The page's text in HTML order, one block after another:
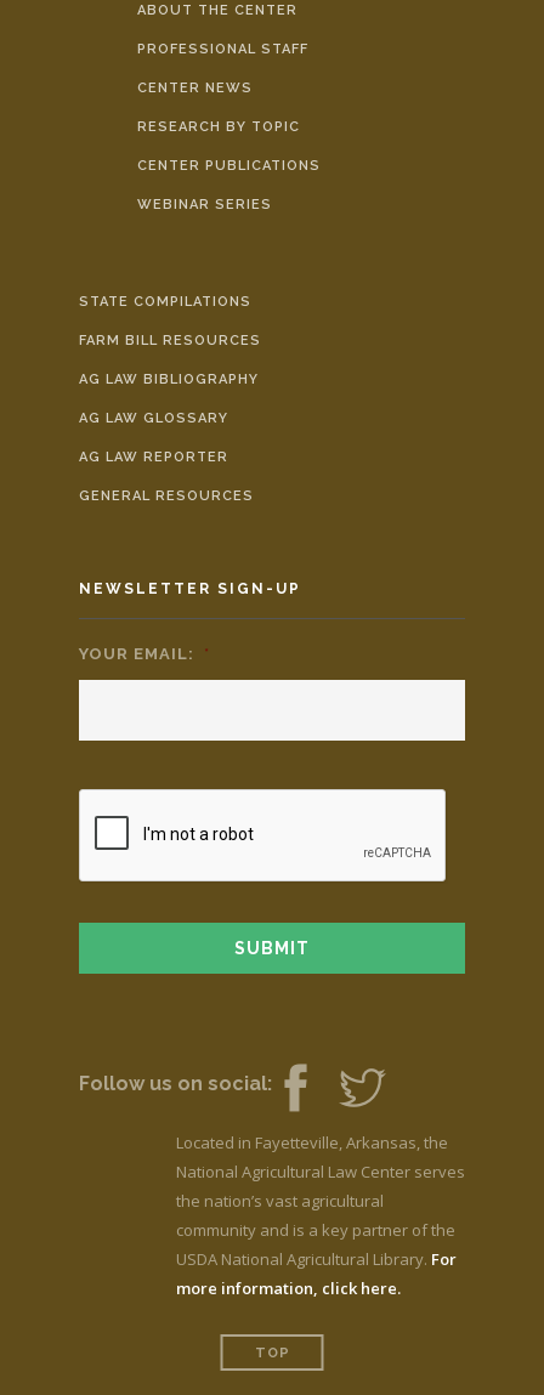
ABOUT THE CENTER
PROFESSIONAL STAFF
CENTER NEWS
RESEARCH BY TOPIC
CENTER PUBLICATIONS
WEBINAR SERIES
STATE COMPILATIONS
FARM BILL RESOURCES
AG LAW BIBLIOGRAPHY
AG LAW GLOSSARY
AG LAW REPORTER
GENERAL RESOURCES
NEWSLETTER SIGN-UP
YOUR EMAIL: *
Follow us on social:
Located in Fayetteville, Arkansas, the
National Agricultural Law Center serves
the nation’s vast agricultural
community and is a key partner of the
USDA National Agricultural Library. For
more information, click here.
TOP